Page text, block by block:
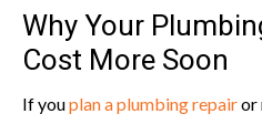
Why Your
Cost More Soon
If youplan a plumbing repairor